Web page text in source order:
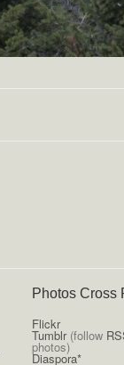
Photos Cross
Flickr
Tumblr(follow
photos)
Diaspora*